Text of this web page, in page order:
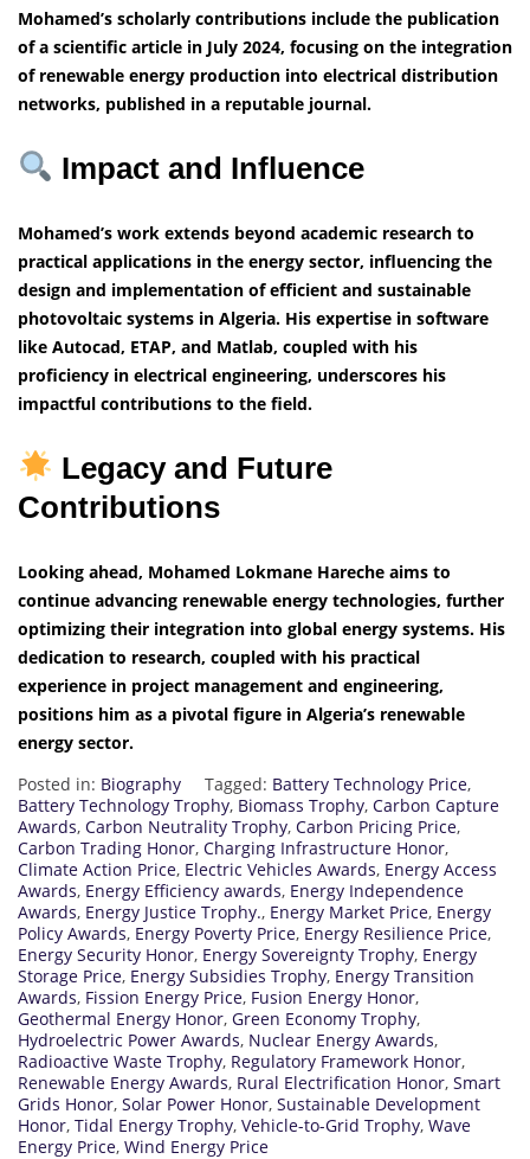
Mohamed’s scholarly contributions include the publication
of a scientific article in July 2024, focusing on the integration
of renewable energy production into electrical distribution
networks, published in a reputable journal.
Impact and Influence
Mohamed’s work extends beyond academic research to
practical applications in the energy sector, influencing the
design and implementation of efficient and sustainable
photovoltaic systems in Algeria. His expertise in software
like Autocad, ETAP, and Matlab, coupled with his
proficiency in electrical engineering, underscores his
impactful contributions to the field.
Legacy and Future
Contributions
Looking ahead, Mohamed Lokmane Hareche aims to
continue advancing renewable energy technologies, further
optimizing their integration into global energy systems. His
dedication to research, coupled with his practical
experience in project management and engineering,
positions him as a pivotal figure in Algeria’s renewable
energy sector.
Posted in: Biography Tagged: Battery Technology Price,
Battery Technology Trophy, Biomass Trophy, Carbon Capture
Awards, Carbon Neutrality Trophy, Carbon Pricing Price,
Carbon Trading Honor, Charging Infrastructure Honor,
Climate Action Price, Electric Vehicles Awards, Energy Access
Awards, Energy Efficiency awards, Energy Independence
Awards, Energy Justice Trophy., Energy Market Price, Energy
Policy Awards, Energy Poverty Price, Energy Resilience Price,
Energy Security Honor, Energy Sovereignty Trophy, Energy
Storage Price, Energy Subsidies Trophy, Energy Transition
Awards, Fission Energy Price, Fusion Energy Honor,
Geothermal Energy Honor, Green Economy Trophy,
Hydroelectric Power Awards, Nuclear Energy Awards,
Radioactive Waste Trophy, Regulatory Framework Honor,
Renewable Energy Awards, Rural Electrification Honor, Smart
Grids Honor, Solar Power Honor, Sustainable Development
Honor, Tidal Energy Trophy, Vehicle-to-Grid Trophy, Wave
Energy Price, Wind Energy Price